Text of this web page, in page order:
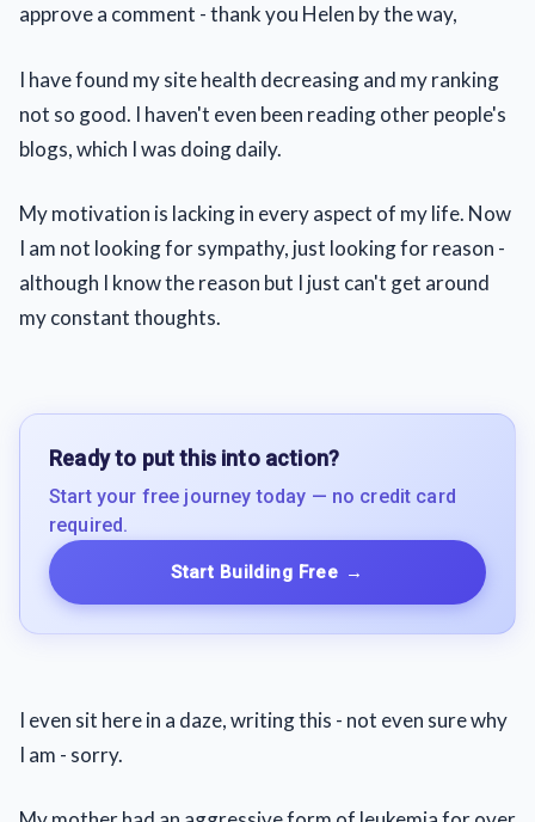
approve a comment - thank you Helen by the way,
I have found my site health decreasing and my ranking
not so good. I haven't even been reading other people's
blogs, which I was doing daily.
My motivation is lacking in every aspect of my life. Now
I am not looking for sympathy, just looking for reason -
although I know the reason but I just can't get around
my constant thoughts.
Ready to put this into action?
Start your free journey today — no credit card
required.
Start Building Free →
I even sit here in a daze, writing this - not even sure why
I am - sorry.